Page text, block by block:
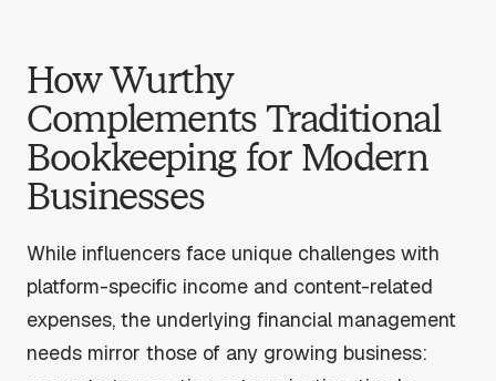
How Wurthy
Complements Traditional
Bookkeeping for Modern
Businesses
While influencers face unique challenges with
platform-specific income and content-related
expenses, the underlying financial management
needs mirror those of any growing business: